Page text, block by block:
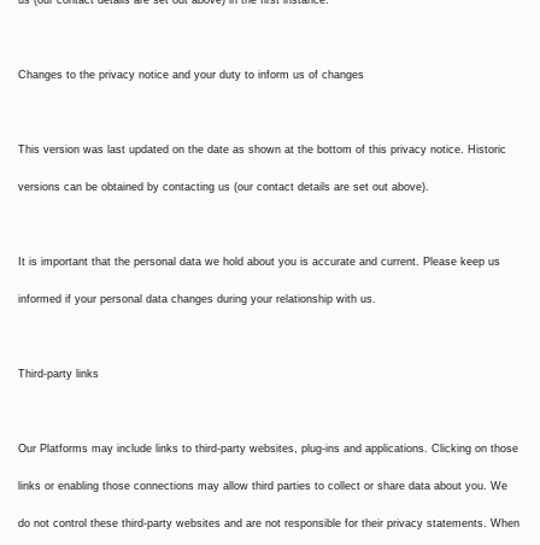
Changes to the privacy notice and your duty to inform us of changes
This version was last updated on the date as shown at the bottom of this privacy notice. Historic
versions can be obtained by contacting us (our contact details are set out above).
It is important that the personal data we hold about you is accurate and current. Please keep us
informed if your personal data changes during your relationship with us.
Third-party links
Our Platforms may include links to third-party websites, plug-ins and applications. Clicking on those
links or enabling those connections may allow third parties to collect or share data about you. We
do not control these third-party websites and are not responsible for their privacy statements. When